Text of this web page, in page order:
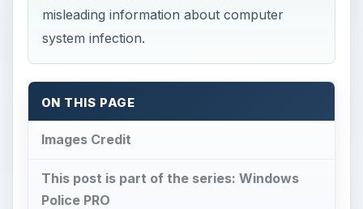
misleading information about computer
system infection.
ON THIS PAGE
Images Credit
This post is part of the series: Windows
Police PRO